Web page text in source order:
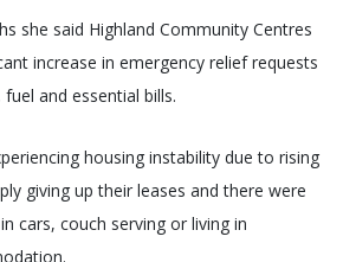
she said Highland Community Centres
increase in emergency relief requests
and essential bills.
housing instability due to rising
giving up their leases and there were
cars, couch serving or living in